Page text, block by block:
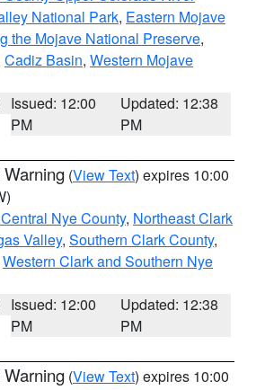
National Park, Eastern Mojave
the Mojave National Preserve,
Cadiz Basin, Western Mojave
Issued: 12:00
PM
Updated: 12:38
PM
(View Text) expires 10:00
Nye County, Northeast Clark
Valley, Southern Clark County,
Western Clark and Southern Nye
Issued: 12:00
PM
Updated: 12:38
PM
(View Text) expires 10:00